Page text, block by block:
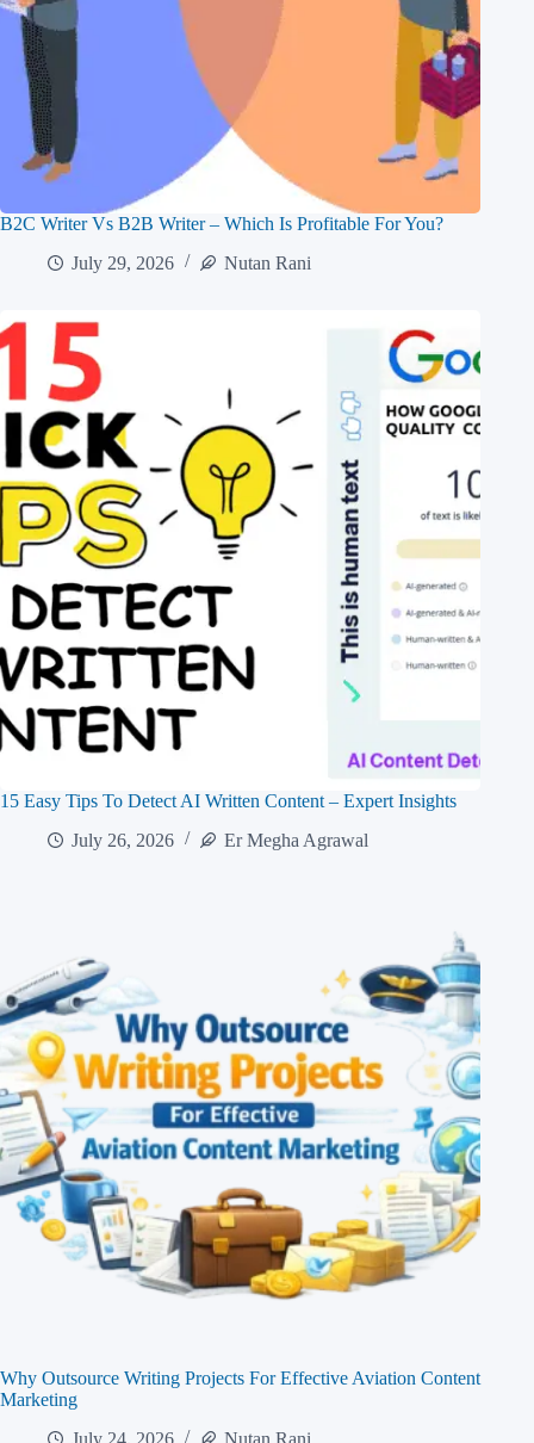
B2C Writer Vs B2B Writer – Which Is Profitable For You?
July 29, 2026
Nutan Rani
15 Easy Tips To Detect AI Written Content – Expert Insights
July 26, 2026
Er Megha Agrawal
Why Outsource Writing Projects For Effective Aviation Content
Marketing
July 24, 2026
Nutan Rani